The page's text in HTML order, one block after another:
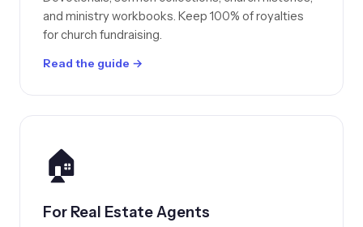
and ministry workbooks. Keep 100% of royalties
for church fundraising.
Read the guide →
🏠
For Real Estate Agents